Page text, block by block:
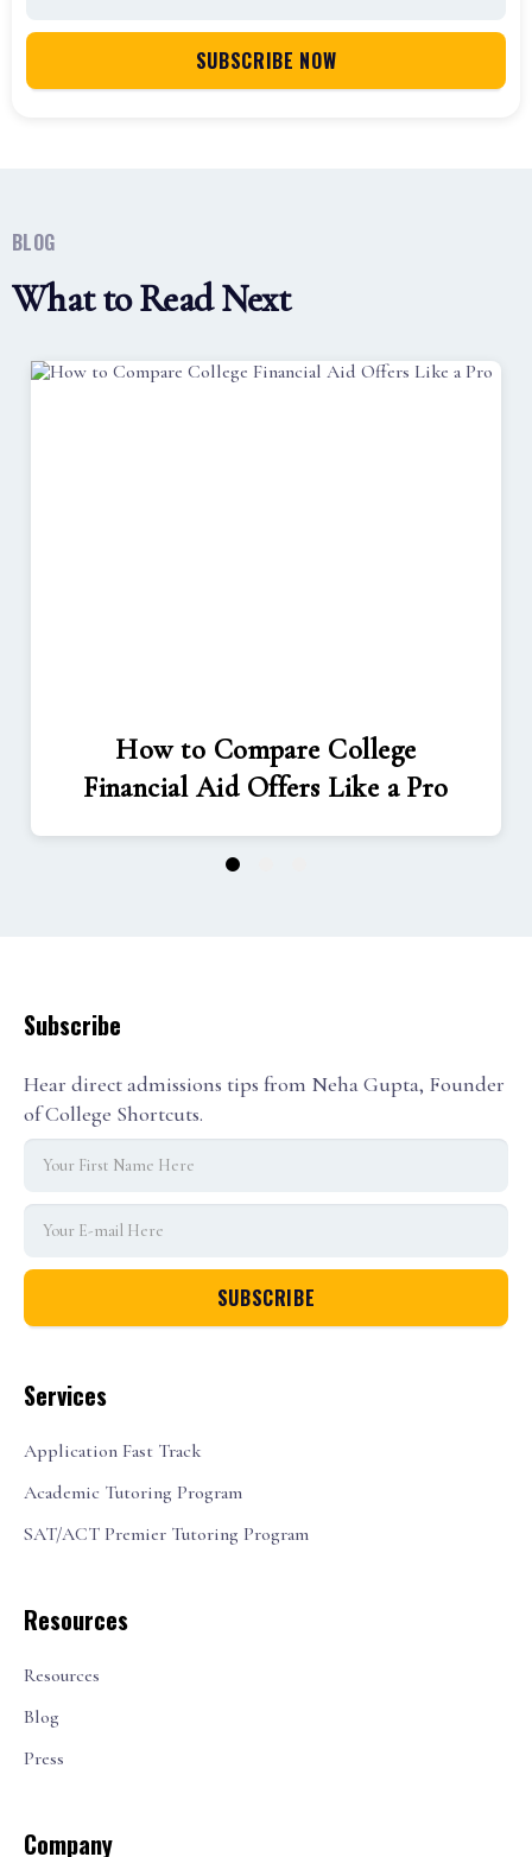
BLOG
What to Read Next
How to Compare College
Financial Aid Offers Like a Pro
1
Services
Application Fast Track
Academic Tutoring Program
SAT/ACT Premier Tutoring Program
Resources
Resources
Blog
Press
Company
Subscribe
Hear direct admissions tips from Neha Gupta, Founder
of College Shortcuts.